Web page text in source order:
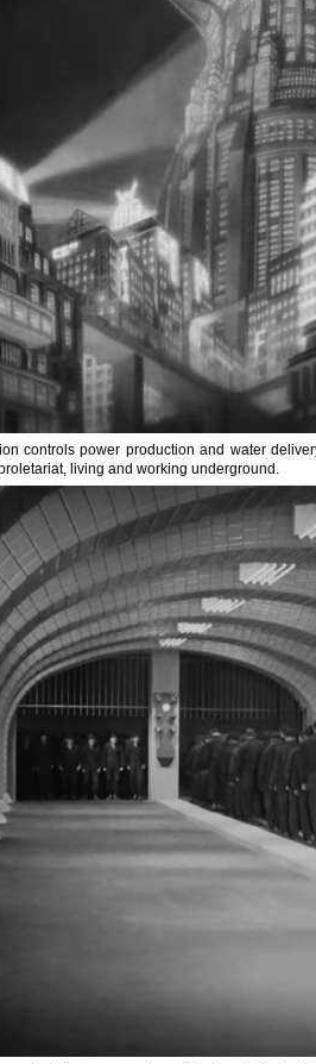
controls power production and water
living and working underground.